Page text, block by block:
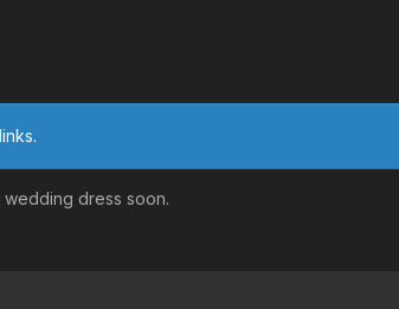
dress soon.